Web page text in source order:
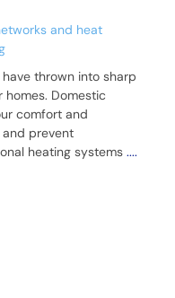
and heat
thrown into sharp
Domestic
comfort and
prevent
heating systems ....